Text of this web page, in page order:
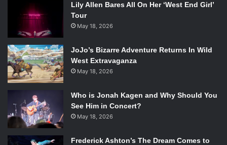
Lily Allen Bares All On Her ‘West End Girl’
Tour
May 18, 2026
JoJo’s Bizarre Adventure Returns In Wild
West Extravaganza
May 18, 2026
Who is Jonah Kagen and Why Should You
See Him in Concert?
May 18, 2026
Frederick Ashton’s The Dream Comes to